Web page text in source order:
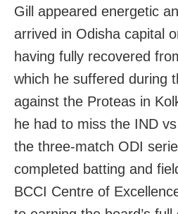
Gill appeared energetic
arrived in Odisha capital
having fully recovered
which he suffered during
against the Proteas in
he had to miss the IND
the three-match ODI
completed batting and
BCCI Centre of